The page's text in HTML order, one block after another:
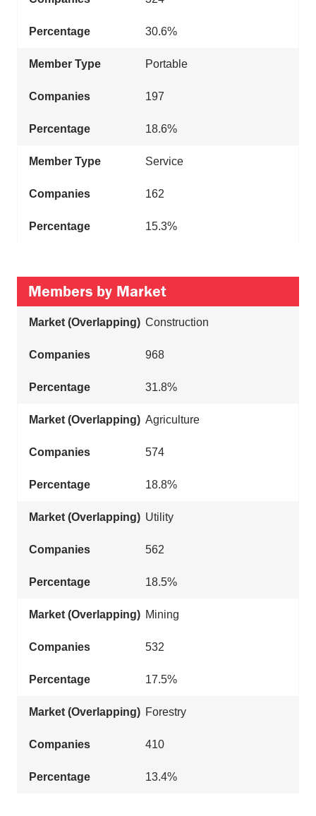
30.6%
Portable
197
18.6%
Service
162
15.3%
Members by Market
Construction
968
31.8%
Agriculture
574
18.8%
Utility
562
18.5%
Mining
532
17.5%
Forestry
410
13.4%